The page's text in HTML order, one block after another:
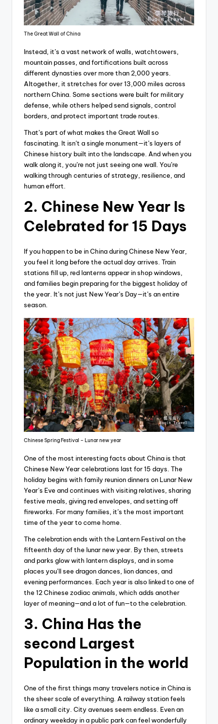
The Great Wall of China
Instead, it’s a vast network of walls, watchtowers,
mountain passes, and fortifications built across
different dynasties over more than 2,000 years.
Altogether, it stretches for over 13,000 miles across
northern China. Some sections were built for military
defense, while others helped send signals, control
borders, and protect important trade routes.
That’s part of what makes the Great Wall so
fascinating. It isn’t a single monument—it’s layers of
Chinese history built into the landscape. And when you
walk along it, you’re not just seeing one wall. You’re
walking through centuries of strategy, resilience, and
human effort.
2. Chinese New Year Is
Celebrated for 15 Days
If you happen to be in China during Chinese New Year,
you feel it long before the actual day arrives. Train
stations fill up, red lanterns appear in shop windows,
and families begin preparing for the biggest holiday of
the year. It’s not just New Year’s Day—it’s an entire
season.
Chinese Spring Festival – Lunar new year
One of the most interesting facts about China is that
Chinese New Year celebrations last for 15 days. The
holiday begins with family reunion dinners on Lunar New
Year’s Eve and continues with visiting relatives, sharing
festive meals, giving red envelopes, and setting off
fireworks. For many families, it’s the most important
time of the year to come home.
The celebration ends with the Lantern Festival on the
fifteenth day of the lunar new year. By then, streets
and parks glow with lantern displays, and in some
places you’ll see dragon dances, lion dances, and
evening performances. Each year is also linked to one of
the 12 Chinese zodiac animals, which adds another
layer of meaning—and a lot of fun—to the celebration.
3. China Has the
second Largest
Population in the world
One of the first things many travelers notice in China is
the sheer scale of everything. A railway station feels
like a small city. City avenues seem endless. Even an
ordinary weekday in a public park can feel wonderfully